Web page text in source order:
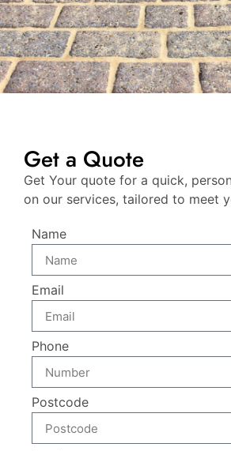
Get a Quote
Get Your quote for a quick,
on our services, tailored to meet
Name
Email
Phone
Postcode